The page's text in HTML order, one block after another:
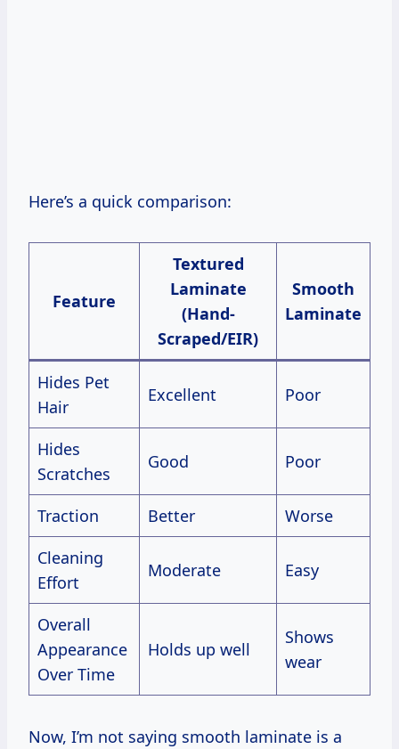
Here’s a quick comparison:
Feature
Textured
Laminate
(Hand-
Scraped/EIR)
Smooth
Laminate
Hides Pet
Hair
Excellent Poor
Hides
Scratches
Good Poor
Traction Better
Worse
Cleaning
Effort
Moderate Easy
Overall
Appearance
Over Time
Holds up well
Shows
wear
Now, I’m not saying smooth laminate is a